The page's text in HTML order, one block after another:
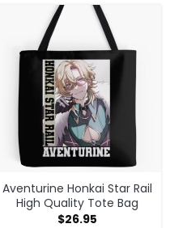
Aventurine Honkai Star Rail
High Quality Tote Bag
$26.95